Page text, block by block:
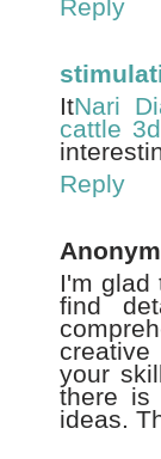
Reply
ItNari
cattle 3d
Reply
I'm glad
find
your
there is
ideas.